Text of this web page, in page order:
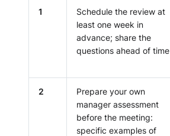
1
Schedule the review at
least one week in
advance; share the
questions ahead of time
2
Prepare your own
manager assessment
before the meeting:
specific examples of